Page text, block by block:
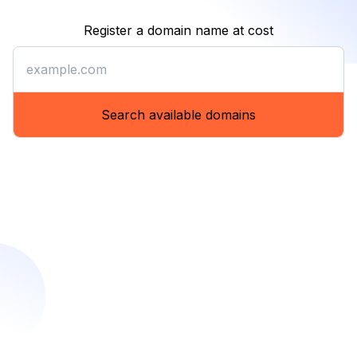
Register a domain name at cost
Register a domain name at
Search available domains